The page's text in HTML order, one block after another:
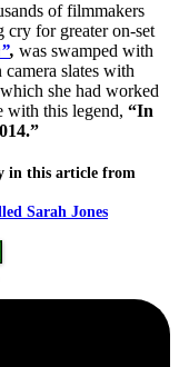
of filmmakers
cry for greater on-set
, was swamped with
slates with
she had worked
with this legend, “In
in this article from